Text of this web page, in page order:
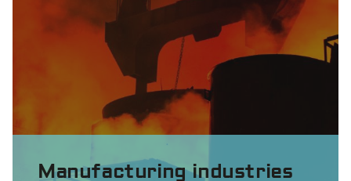
Manufacturing industries